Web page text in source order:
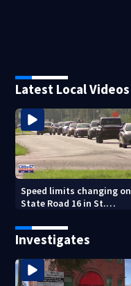
Latest Local Videos
Speed limits changing on
State Road 16 in St.
Investigates